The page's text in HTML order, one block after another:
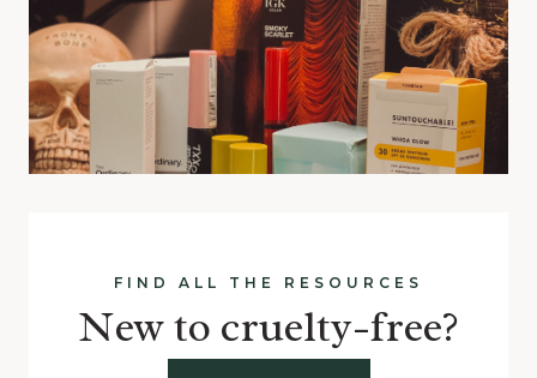
FIND ALL THE RESOURCES
New to cruelty-free?